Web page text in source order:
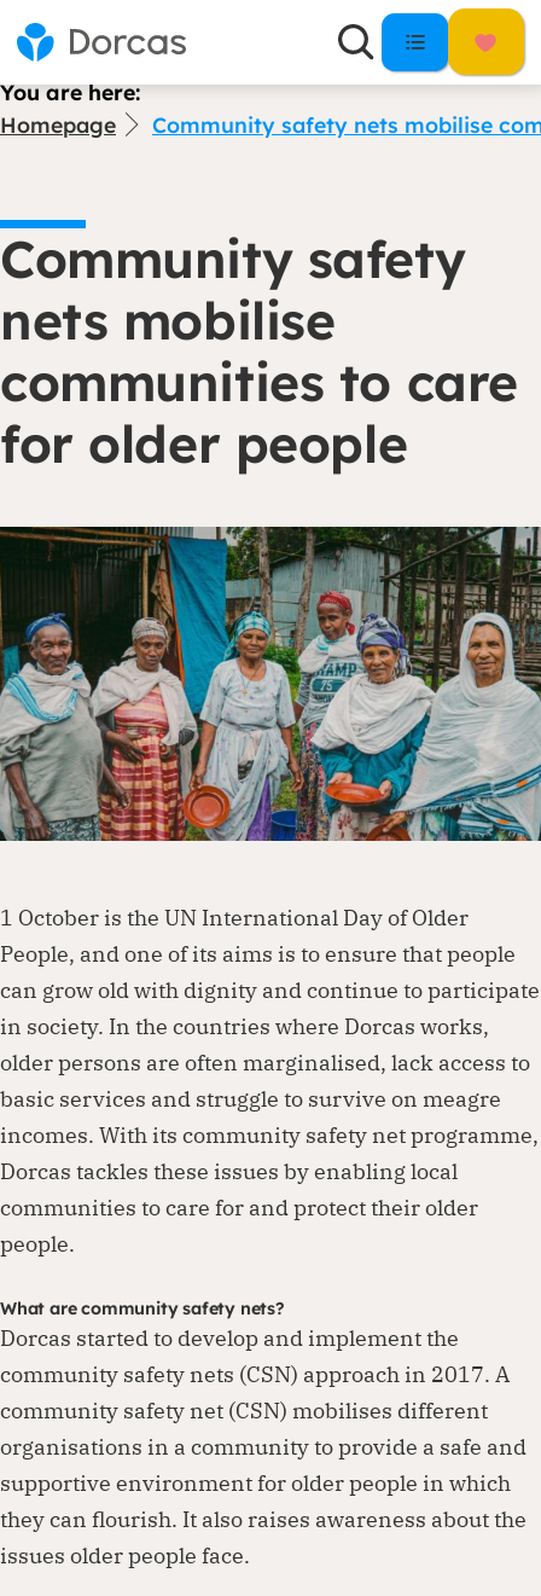
You are here:
Homepage
Community safety nets mobilise
Community safety
nets mobilise
communities to care
for older people
1 October is the UN International Day of Older
People, and one of its aims is to ensure that people
can grow old with dignity and continue to participate
in society. In the countries where Dorcas works,
older persons are often marginalised, lack access to
basic services and struggle to survive on meagre
incomes. With its community safety net programme,
Dorcas tackles these issues by enabling local
communities to care for and protect their older
people.
What are community safety nets?
Dorcas started to develop and implement the
community safety nets (CSN) approach in 2017. A
community safety net (CSN) mobilises different
organisations in a community to provide a safe and
supportive environment for older people in which
they can flourish. It also raises awareness about the
issues older people face.
Dorcas works with governments, businesses,
foundations and other organisations to
create lasting change. Visit our partnership
page to explore how we can work together.
Partner with us